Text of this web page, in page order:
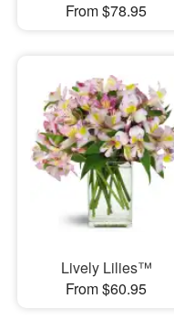
From $78.95
Lively Lilies™
From $60.95